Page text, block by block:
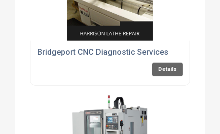
Bridgeport CNC Diagnostic Services
Details